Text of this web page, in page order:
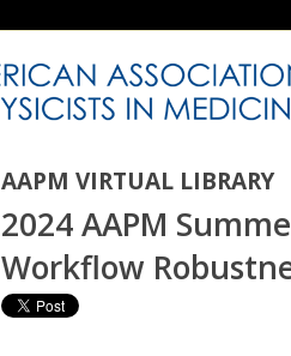
AAPM VIRTUAL LIBRARY
2024 AAPM
Workflow